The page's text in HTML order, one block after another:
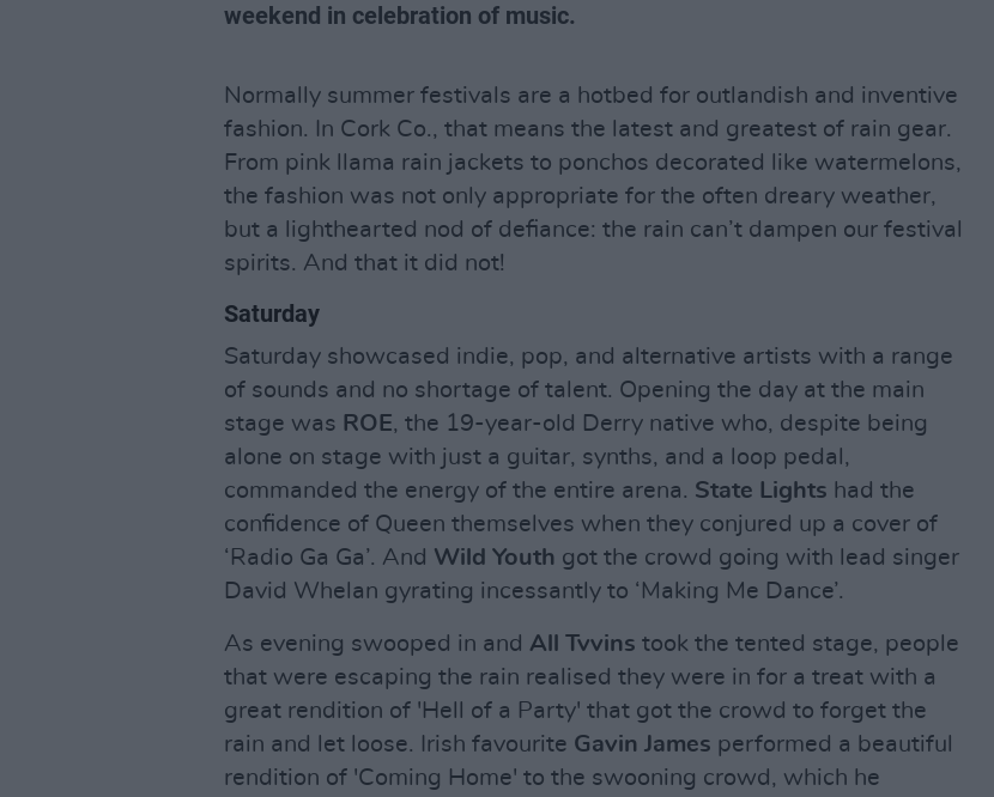
weekend in celebration of music.
Normally summer festivals are a hotbed for outlandish and inventive
fashion. In Cork Co., that means the latest and greatest of rain gear.
From pink llama rain jackets to ponchos decorated like watermelons,
the fashion was not only appropriate for the often dreary weather,
but a lighthearted nod of defiance: the rain can’t dampen our festival
spirits. And that it did not!
Saturday
Saturday showcased indie, pop, and alternative artists with a range
of sounds and no shortage of talent. Opening the day at the main
stage was ROE, the 19-year-old Derry native who, despite being
alone on stage with just a guitar, synths, and a loop pedal,
commanded the energy of the entire arena. State Lights had the
confidence of Queen themselves when they conjured up a cover of
‘Radio Ga Ga’. And Wild Youth got the crowd going with lead singer
David Whelan gyrating incessantly to ‘Making Me Dance’.
As evening swooped in and All Tvvins took the tented stage, people
that were escaping the rain realised they were in for a treat with a
great rendition of 'Hell of a Party' that got the crowd to forget the
rain and let loose. Irish favourite Gavin James performed a beautiful
rendition of 'Coming Home' to the swooning crowd, which he